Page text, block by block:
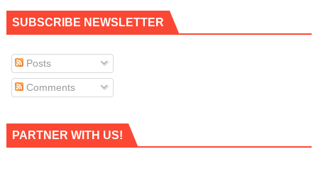
SUBSCRIBE NEWSLETTER
Posts
Comments
PARTNER WITH US!